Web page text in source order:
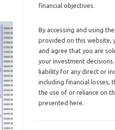
financial objectives.
By accessing and using
provided on this website,
and agree that you are
your investment
liability for any direct or
including financial losses,
the use of or reliance on
presented here.